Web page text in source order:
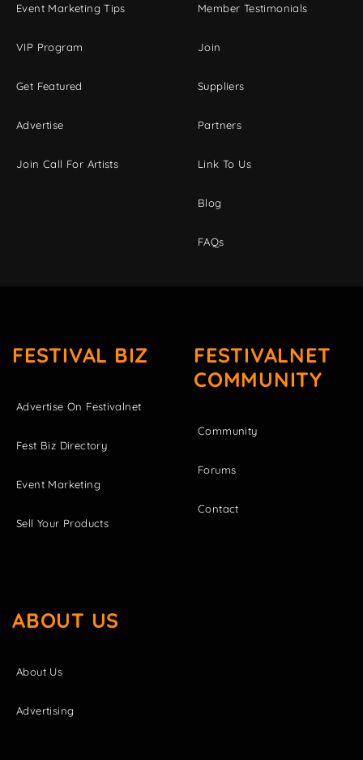
Event Marketing Tips
VIP Program
Get Featured
Advertise
Join Call For Artists
Member Testimonials
Join
Suppliers
Partners
Link To Us
Blog
FAQs
FESTIVAL BIZ
Advertise On Festivalnet
Fest Biz Directory
Event Marketing
Sell Your Products
FESTIVALNET
COMMUNITY
Community
Forums
Contact
ABOUT US
About Us
Advertising